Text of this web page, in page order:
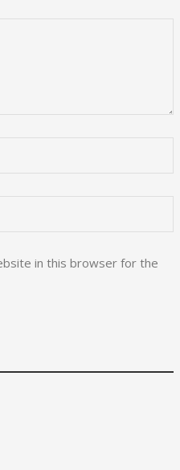
in this browser for the